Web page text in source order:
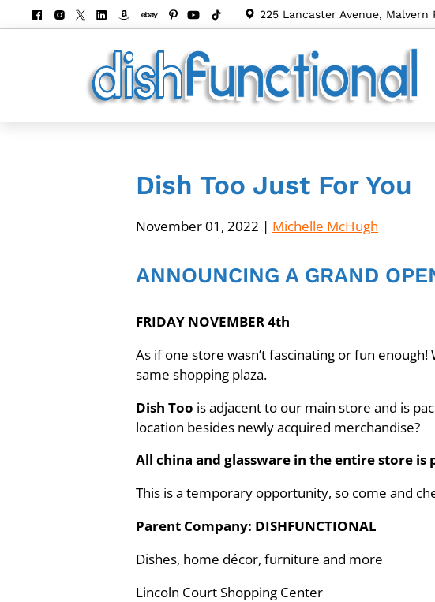
225 Lancaster Avenue, Malvern
Dish Too Just For You
November 01, 2022 | Michelle McHugh
ANNOUNCING A GRAND
FRIDAY NOVEMBER 4th
As if one store wasn’t fascinating or fun
same shopping plaza.
Dish Too is adjacent to our main store and is
location besides newly acquired merchandise?
All china and glassware in the entire store is
This is a temporary opportunity, so come and
Parent Company: DISHFUNCTIONAL
Dishes, home décor, furniture and more
Lincoln Court Shopping Center